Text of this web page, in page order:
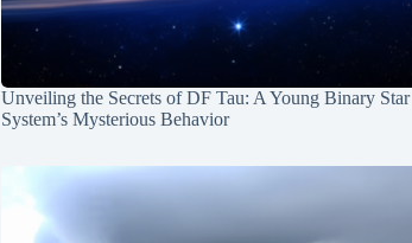
Unveiling the Secrets of DF Tau: A Young Binary Star
System’s Mysterious Behavior